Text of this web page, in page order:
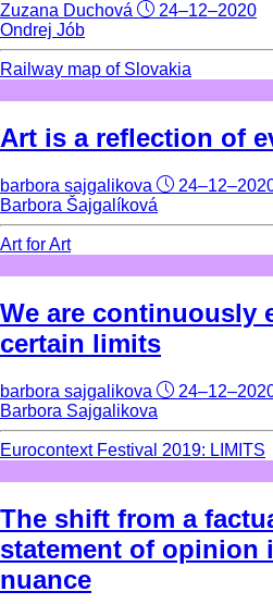
Zuzana Duchová
24–12–2020
Ondrej Jób
Railway map of Slovakia
Art is a reflection of
barbora sajgalikova
Barbora Šajgalíková
Art for Art
We are continuously
certain limits
barbora sajgalikova
Barbora Sajgalikova
Eurocontext Festival 2019: LIMITS
The shift from a
statement of opinion
nuance